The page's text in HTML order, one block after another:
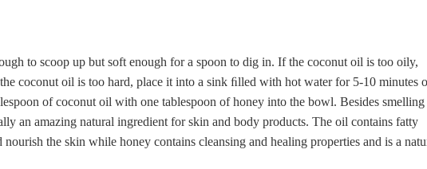
to scoop up but soft enough for a spoon to dig in. If the coconut oil is too oily,
coconut oil is too hard, place it into a sink ﬁlled with hot water for 5-10 minutes
of coconut oil with one tablespoon of honey into the bowl. Besides smelling
an amazing natural ingredient for skin and body products. The oil contains fatty
the skin while honey contains cleansing and healing properties and is a